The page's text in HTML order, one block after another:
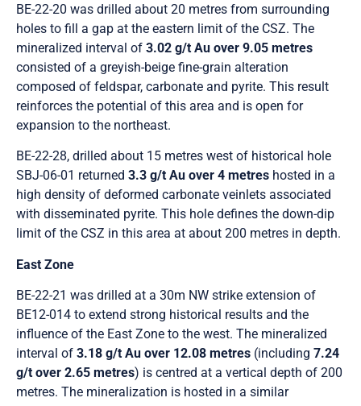
BE-22-20 was drilled about 20 metres from surrounding
holes to fill a gap at the eastern limit of the CSZ. The
mineralized interval of 3.02 g/t Au over 9.05 metres
consisted of a greyish-beige fine-grain alteration
composed of feldspar, carbonate and pyrite. This result
reinforces the potential of this area and is open for
expansion to the northeast.
BE-22-28, drilled about 15 metres west of historical hole
SBJ-06-01 returned 3.3 g/t Au over 4 metres hosted in a
high density of deformed carbonate veinlets associated
with disseminated pyrite. This hole defines the down-dip
limit of the CSZ in this area at about 200 metres in depth.
East Zone
BE-22-21 was drilled at a 30m NW strike extension of
BE12-014 to extend strong historical results and the
influence of the East Zone to the west. The mineralized
interval of 3.18 g/t Au over 12.08 metres (including 7.24
g/t over 2.65 metres) is centred at a vertical depth of 200
metres. The mineralization is hosted in a similar